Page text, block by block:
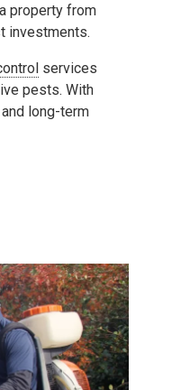
property from
investments.
services
pests. With
long-term